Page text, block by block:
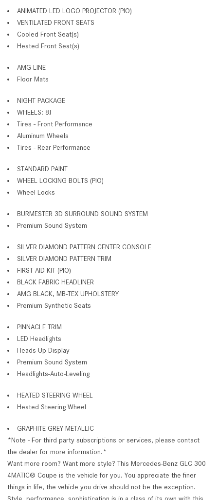
ANIMATED LED LOGO PROJECTOR (PIO)
VENTILATED FRONT SEATS
Cooled Front Seat(s)
Heated Front Seat(s)
AMG LINE
Floor Mats
NIGHT PACKAGE
WHEELS: 8J
Tires - Front Performance
Aluminum Wheels
Tires - Rear Performance
STANDARD PAINT
WHEEL LOCKING BOLTS (PIO)
Wheel Locks
BURMESTER 3D SURROUND SOUND SYSTEM
Premium Sound System
SILVER DIAMOND PATTERN CENTER CONSOLE
SILVER DIAMOND PATTERN TRIM
FIRST AID KIT (PIO)
BLACK FABRIC HEADLINER
AMG BLACK, MB-TEX UPHOLSTERY
Premium Synthetic Seats
PINNACLE TRIM
LED Headlights
Heads-Up Display
Premium Sound System
Headlights-Auto-Leveling
HEATED STEERING WHEEL
Heated Steering Wheel
GRAPHITE GREY METALLIC
*Note - For third party subscriptions or services, please contact
the dealer for more information.*
Want more room? Want more style? This Mercedes-Benz GLC 300
4MATIC® Coupe is the vehicle for you. You appreciate the finer
things in life, the vehicle you drive should not be the exception.
Style, performance, sophistication is in a class of its own with this